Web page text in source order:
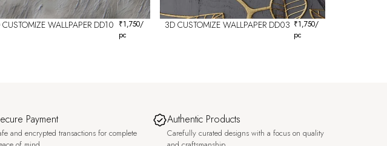
WALLPAPER DD10 ₹1,750/
pc
3D CUSTOMIZE WALLPAPER DD03 ₹1,750/
pc
Payment
and encrypted transactions for complete
Authentic Products
Carefully curated designs with a focus on quality